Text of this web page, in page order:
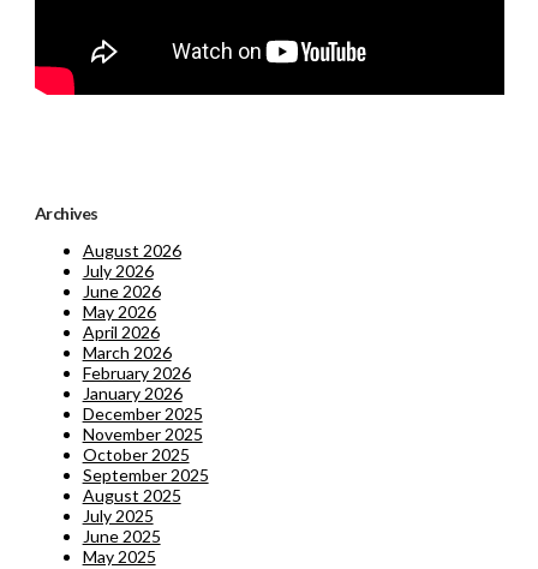
Archives
August 2026
July 2026
June 2026
May 2026
April 2026
March 2026
February 2026
January 2026
December 2025
November 2025
October 2025
September 2025
August 2025
July 2025
June 2025
May 2025